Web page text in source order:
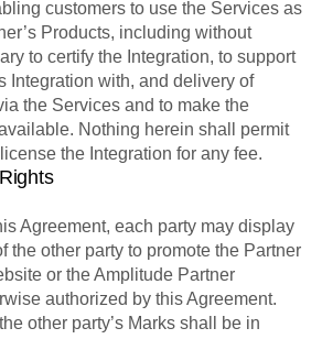
customers to use the Services as
Products, including without
to certify the Integration, to support
Integration with, and delivery of
the Services and to make the
Nothing herein shall permit
the Integration for any fee.
Agreement, each party may display
the other party to promote the Partner
or the Amplitude Partner
authorized by this Agreement.
other party’s Marks shall be in